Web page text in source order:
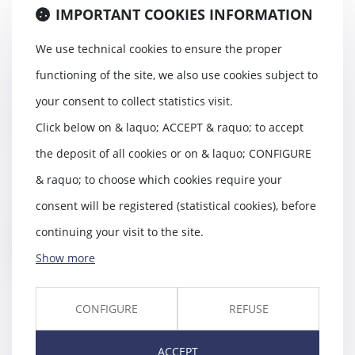
13 anciens salariés portent
plainte contre Philip Morris et les
pourquoi ont-ils exercé un droit
de retrait ?
13 salariés du Cigarettier Philip
Morris viennent de saisir la justice
Copropriétés à conseil
IMPORTANT COOKIES INFORMATION
We use technical cookies to ensure the proper
functioning of the site, we also use cookies subject to
your consent to collect statistics visit.
Click below on & laquo; ACCEPT & raquo; to accept
the deposit of all cookies or on & laquo; CONFIGURE
& raquo; to choose which cookies require your
consent will be registered (statistical cookies), before
continuing your visit to the site.
Show more
CONFIGURE REFUSE
ACCEPT